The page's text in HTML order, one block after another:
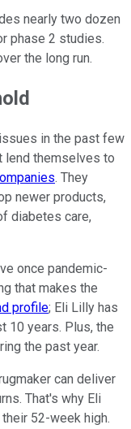
nearly two dozen
phase 2 studies.
the long run.
in the past few
lend themselves to
. They
newer products,
diabetes care,
once pandemic-
that makes the
profile; Eli Lilly has
10 years. Plus, the
the past year.
can deliver
That's why Eli
52-week high.